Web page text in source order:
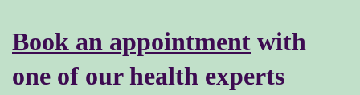
Book an appointment with
one of our health experts